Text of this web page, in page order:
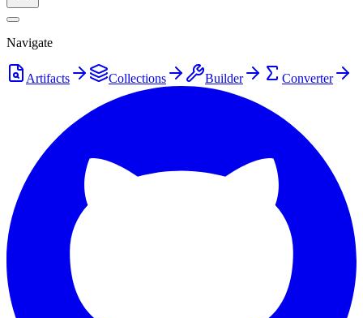
Navigate
Artifacts Collections Builder Converter